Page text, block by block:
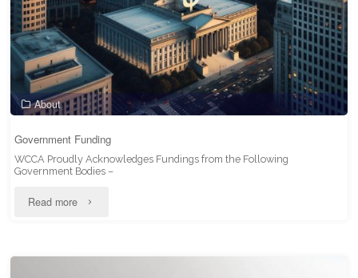
About
Government Funding
WCCA Proudly Acknowledges Fundings from the Following
Government Bodies –
Read more "Government